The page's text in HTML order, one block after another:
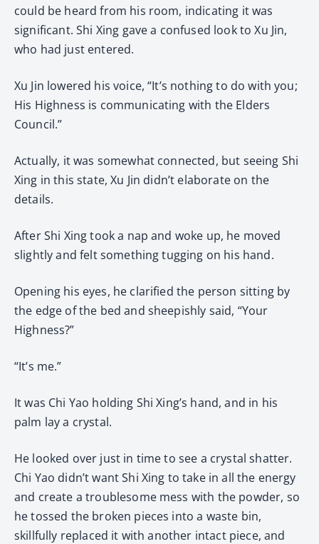
could be heard from his room, indicating it was
significant. Shi Xing gave a confused look to Xu Jin,
who had just entered.
Xu Jin lowered his voice, “It’s nothing to do with you;
His Highness is communicating with the Elders
Council.”
Actually, it was somewhat connected, but seeing Shi
Xing in this state, Xu Jin didn’t elaborate on the
details.
After Shi Xing took a nap and woke up, he moved
slightly and felt something tugging on his hand.
Opening his eyes, he clarified the person sitting by
the edge of the bed and sheepishly said, “Your
Highness?”
“It’s me.”
It was Chi Yao holding Shi Xing’s hand, and in his
palm lay a crystal.
He looked over just in time to see a crystal shatter.
Chi Yao didn’t want Shi Xing to take in all the energy
and create a troublesome mess with the powder, so
he tossed the broken pieces into a waste bin,
skillfully replaced it with another intact piece, and